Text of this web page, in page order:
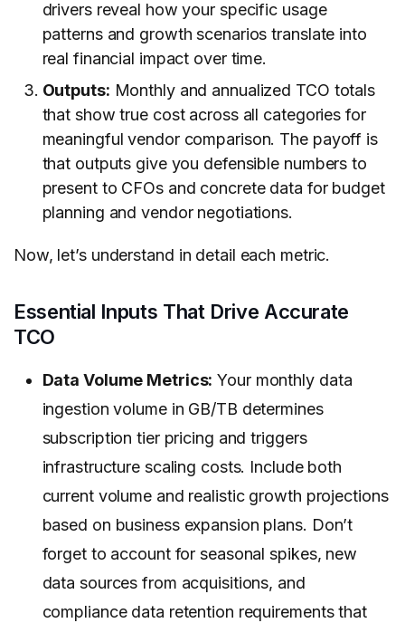
drivers reveal how your specific usage
patterns and growth scenarios translate into
real financial impact over time.
Outputs: Monthly and annualized TCO totals
that show true cost across all categories for
meaningful vendor comparison. The payoff is
that outputs give you defensible numbers to
present to CFOs and concrete data for budget
planning and vendor negotiations.
Now, let’s understand in detail each metric.
Essential Inputs That Drive Accurate
TCO
Data Volume Metrics: Your monthly data
ingestion volume in GB/TB determines
subscription tier pricing and triggers
infrastructure scaling costs. Include both
current volume and realistic growth projections
based on business expansion plans. Don’t
forget to account for seasonal spikes, new
data sources from acquisitions, and
compliance data retention requirements that